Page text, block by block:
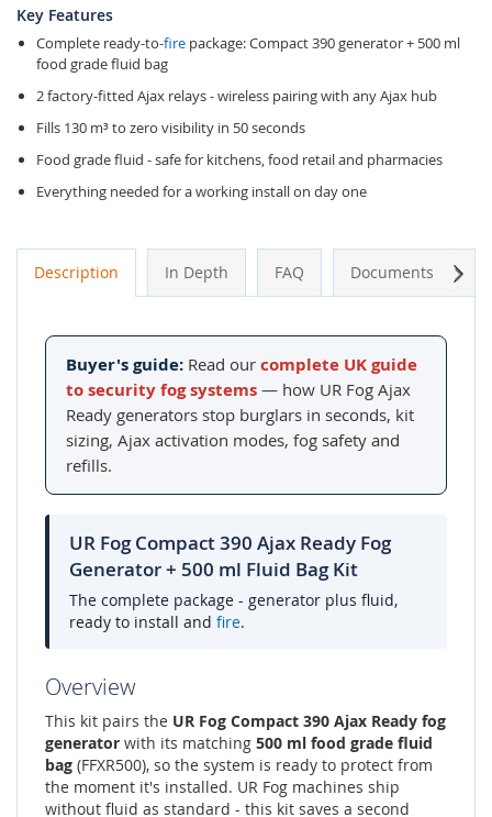
Key Features
Complete ready-to-fire package: Compact 390 generator + 500 ml
food grade fluid bag
2 factory-fitted Ajax relays - wireless pairing with any Ajax hub
Fills 130 m³ to zero visibility in 50 seconds
Food grade fluid - safe for kitchens, food retail and pharmacies
Everything needed for a working install on day one
Description In Depth FAQ Documents
Buyer's guide: Read our complete UK guide
to security fog systems — how UR Fog Ajax
Ready generators stop burglars in seconds, kit
sizing, Ajax activation modes, fog safety and
refills.
UR Fog Compact 390 Ajax Ready Fog
Generator + 500 ml Fluid Bag Kit
The complete package - generator plus fluid,
ready to install and fire.
Overview
This kit pairs the UR Fog Compact 390 Ajax Ready fog
generator with its matching 500 ml food grade fluid
bag (FFXR500), so the system is ready to protect from
the moment it's installed. UR Fog machines ship
without fluid as standard - this kit saves a second
Next